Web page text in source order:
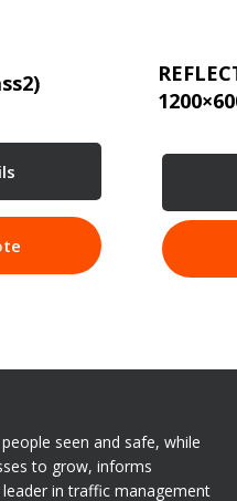
seen and safe, while
to grow, informs
in traffic management